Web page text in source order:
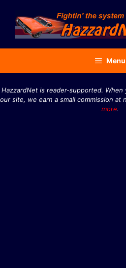
content
Menu
HazzardNet is reader-supported.
our site, we earn a small commission at
more.